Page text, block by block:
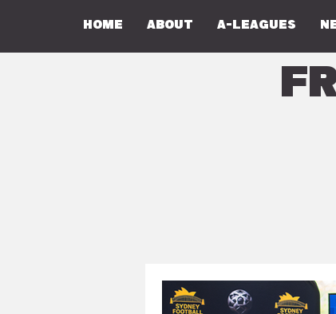
Home About A-Leagues